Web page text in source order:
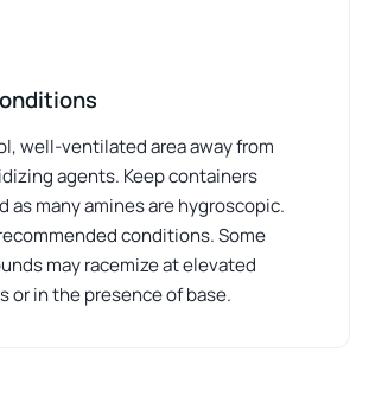
well-ventilated area away from
agents. Keep containers
as many amines are hygroscopic.
conditions. Some
may racemize at elevated
or in the presence of base.